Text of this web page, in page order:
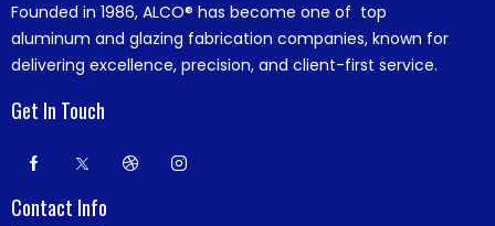
Founded in 1986, ALCO® has become one of top
aluminum and glazing fabrication companies, known for
delivering excellence, precision, and client-first service.
Get In Touch
Contact Info